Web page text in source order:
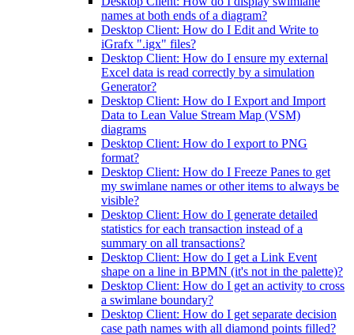
names at both ends of a diagram?
Desktop Client: How do I Edit and Write to
iGrafx ".igx" files?
Desktop Client: How do I ensure my external
Excel data is read correctly by a simulation
Generator?
Desktop Client: How do I Export and Import
Data to Lean Value Stream Map (VSM)
diagrams
Desktop Client: How do I export to PNG
format?
Desktop Client: How do I Freeze Panes to get
my swimlane names or other items to always be
visible?
Desktop Client: How do I generate detailed
statistics for each transaction instead of a
summary on all transactions?
Desktop Client: How do I get a Link Event
shape on a line in BPMN (it's not in the palette)?
Desktop Client: How do I get an activity to cross
a swimlane boundary?
Desktop Client: How do I get separate decision
case path names with all diamond points filled?